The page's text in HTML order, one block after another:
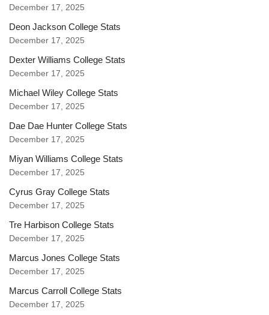
December 17, 2025
Deon Jackson College Stats
December 17, 2025
Dexter Williams College Stats
December 17, 2025
Michael Wiley College Stats
December 17, 2025
Dae Dae Hunter College Stats
December 17, 2025
Miyan Williams College Stats
December 17, 2025
Cyrus Gray College Stats
December 17, 2025
Tre Harbison College Stats
December 17, 2025
Marcus Jones College Stats
December 17, 2025
Marcus Carroll College Stats
December 17, 2025